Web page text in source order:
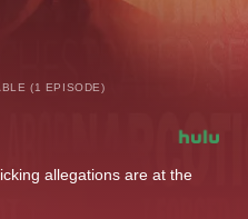
(1 EPISODE)
allegations are at the